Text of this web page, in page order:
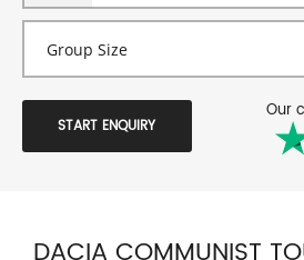
START ENQUIRY
Our